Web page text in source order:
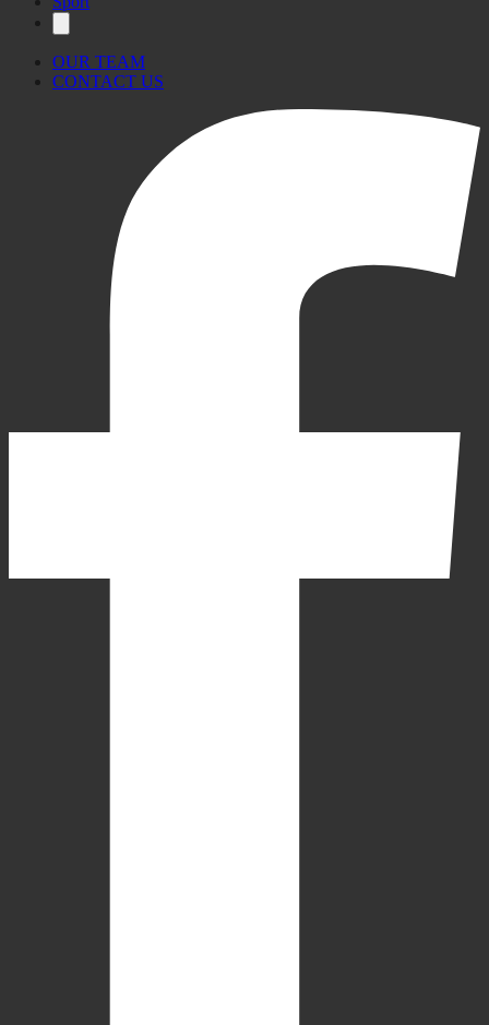
OUR TEAM
CONTACT US